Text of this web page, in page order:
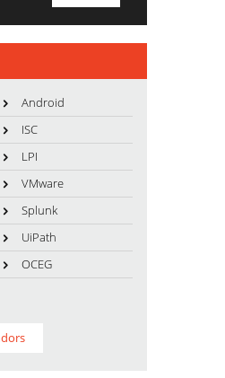
Android
ISC
LPI
VMware
Splunk
UiPath
OCEG